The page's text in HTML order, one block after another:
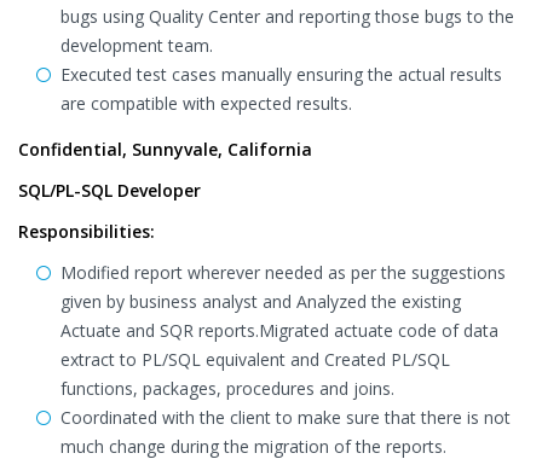
bugs using Quality Center and reporting those bugs to the
development team.
Executed test cases manually ensuring the actual results
are compatible with expected results.
Confidential, Sunnyvale, California
SQL/PL-SQL Developer
Responsibilities:
Modified report wherever needed as per the suggestions
given by business analyst and Analyzed the existing
Actuate and SQR reports.Migrated actuate code of data
extract to PL/SQL equivalent and Created PL/SQL
functions, packages, procedures and joins.
Coordinated with the client to make sure that there is not
much change during the migration of the reports.